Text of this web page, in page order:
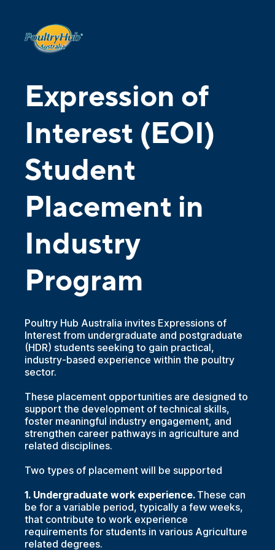
Expression of
Interest (EOI)
Student
Placement in
Industry
Program
Poultry Hub Australia invites Expressions of
Interest from undergraduate and postgraduate
(HDR) students seeking to gain practical,
industry-based experience within the poultry
sector.
These placement opportunities are designed to
support the development of technical skills,
foster meaningful industry engagement, and
strengthen career pathways in agriculture and
related disciplines.
Two types of placement will be supported
1. Undergraduate work experience. These can
be for a variable period, typically a few weeks,
that contribute to work experience
requirements for students in various Agriculture
related degrees.